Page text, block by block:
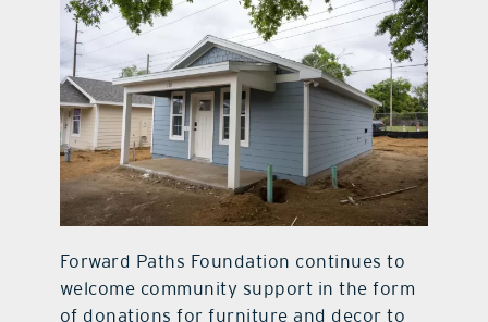
Forward Paths Foundation continues to
welcome community support in the form
of donations for furniture and decor to